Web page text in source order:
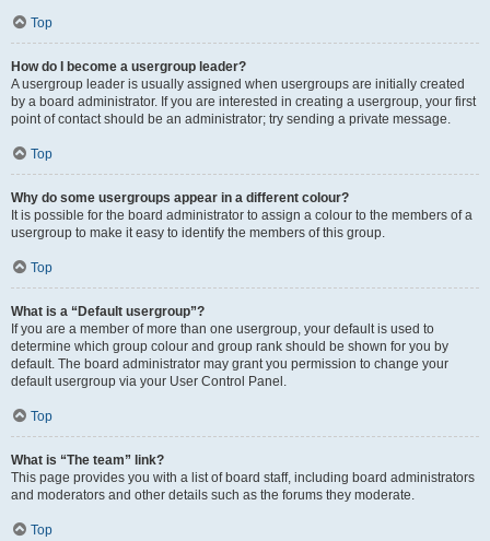
Top
How do I become a usergroup leader?
A usergroup leader is usually assigned when usergroups are initially created
by a board administrator. If you are interested in creating a usergroup, your first
point of contact should be an administrator; try sending a private message.
Top
Why do some usergroups appear in a different colour?
It is possible for the board administrator to assign a colour to the members of a
usergroup to make it easy to identify the members of this group.
Top
What is a “Default usergroup”?
If you are a member of more than one usergroup, your default is used to
determine which group colour and group rank should be shown for you by
default. The board administrator may grant you permission to change your
default usergroup via your User Control Panel.
Top
What is “The team” link?
This page provides you with a list of board staff, including board administrators
and moderators and other details such as the forums they moderate.
Top